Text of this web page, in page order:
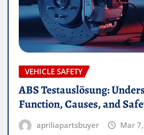
VEHICLE SAFETY
ABS Testauslösung:
Function, Causes, and
apriliapartsbuyer Mar